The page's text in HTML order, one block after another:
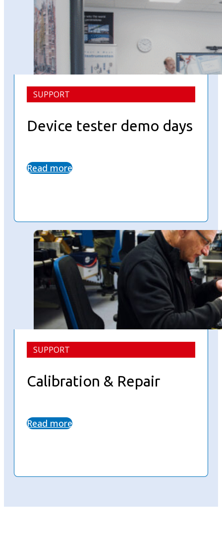
SUPPORT
Device tester demo days
Read more
SUPPORT
Calibration & Repair
Read more